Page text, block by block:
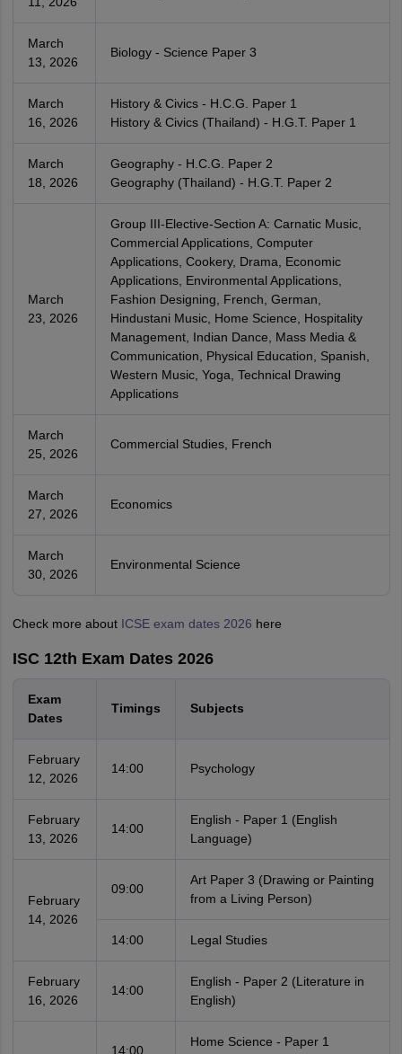
March
13, 2026
Biology - Science Paper 3
March
16, 2026
History & Civics - H.C.G. Paper 1
History & Civics (Thailand) - H.G.T. Paper 1
March
18, 2026
Geography - H.C.G. Paper 2
Geography (Thailand) - H.G.T. Paper 2
March
23, 2026
Group III-Elective-Section A: Carnatic Music,
Commercial Applications, Computer
Applications, Cookery, Drama, Economic
Applications, Environmental Applications,
Fashion Designing, French, German,
Hindustani Music, Home Science, Hospitality
Management, Indian Dance, Mass Media &
Communication, Physical Education, Spanish,
Western Music, Yoga, Technical Drawing
Applications
March
25, 2026
Commercial Studies, French
March
27, 2026
Economics
March
30, 2026
Environmental Science
Check more about ICSE exam dates 2026 here
ISC 12th Exam Dates 2026
Exam
Dates
Timings Subjects
February
12, 2026
14:00 Psychology
February
13, 2026
14:00
English - Paper 1 (English
Language)
February
14, 2026
09:00
Art Paper 3 (Drawing or Painting
from a Living Person)
14:00 Legal Studies
February
16, 2026
14:00
English - Paper 2 (Literature in
English)
14:00
Home Science - Paper 1